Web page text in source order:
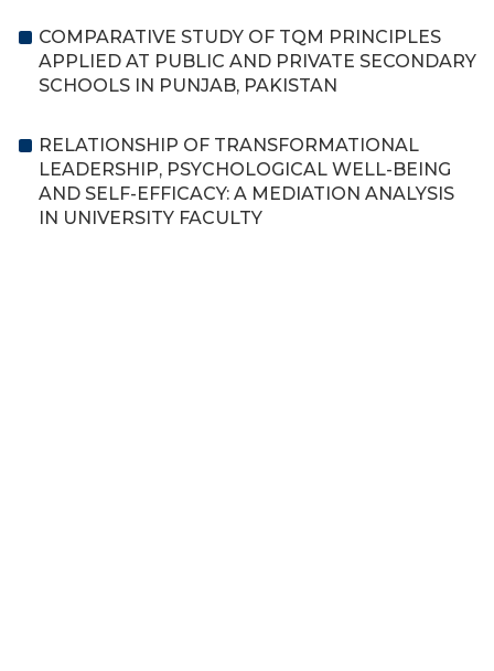
COMPARATIVE STUDY OF TQM PRINCIPLES
APPLIED AT PUBLIC AND PRIVATE SECONDARY
SCHOOLS IN PUNJAB, PAKISTAN
RELATIONSHIP OF TRANSFORMATIONAL
LEADERSHIP, PSYCHOLOGICAL WELL-BEING
AND SELF-EFFICACY: A MEDIATION ANALYSIS
IN UNIVERSITY FACULTY